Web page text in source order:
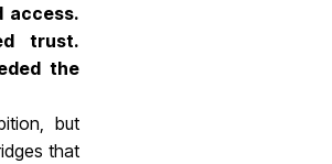
access.
trust.
the
but
that